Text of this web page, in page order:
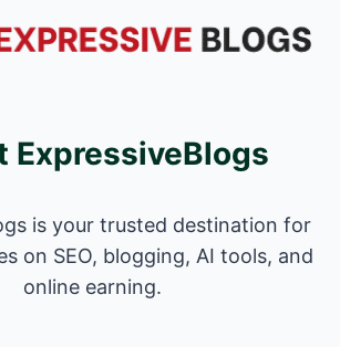
ExpressiveBlogs
is your trusted destination for
on SEO, blogging, AI tools, and
online earning.